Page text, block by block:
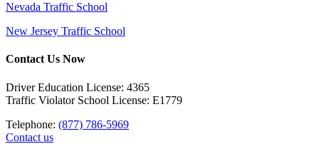
Nevada Traffic School
New Jersey Traffic School
Contact Us Now
Driver Education License: 4365
Traffic Violator School License: E1779
Telephone: (877) 786-5969
Contact us